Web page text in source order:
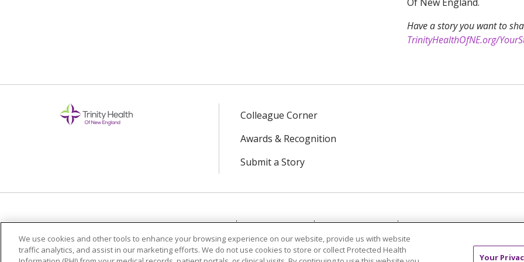
Have a story you want to
TrinityHealthOfNE.org/
Colleague Corner
Awards & Recognition
Submit a Story
Language Assistance: English Español 中文 Tagalog Tiếng Việt Français Deutsch
We use cookies and other tools to enhance your browsing experience on our website, provide us with website
traffic analytics, and assist in our marketing efforts. We do not use cookies to store or collect Protected Health
Your